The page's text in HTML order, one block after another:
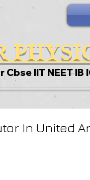
IIT NEET IB
In United